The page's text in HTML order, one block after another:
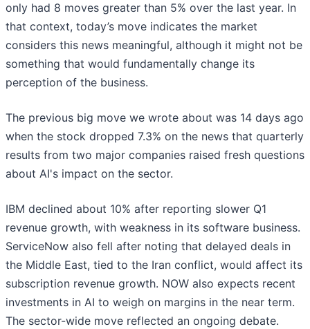
only had 8 moves greater than 5% over the last year. In
that context, today’s move indicates the market
considers this news meaningful, although it might not be
something that would fundamentally change its
perception of the business.
The previous big move we wrote about was 14 days ago
when the stock dropped 7.3% on the news that quarterly
results from two major companies raised fresh questions
about AI's impact on the sector.
IBM declined about 10% after reporting slower Q1
revenue growth, with weakness in its software business.
ServiceNow also fell after noting that delayed deals in
the Middle East, tied to the Iran conflict, would affect its
subscription revenue growth. NOW also expects recent
investments in AI to weigh on margins in the near term.
The sector-wide move reflected an ongoing debate.